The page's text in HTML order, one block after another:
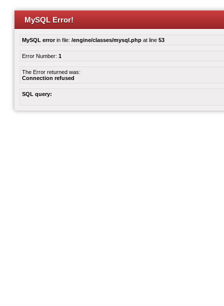
MySQL Error!
MySQL errorin file: /engine/classes/mysql.php at line 53
Error Number: 1
The Error returned was:
Connection refused
SQL query: